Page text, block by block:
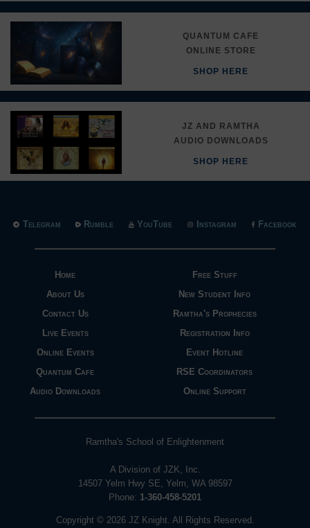
QUANTUM CAFE
ONLINE STORE
SHOP HERE
JZ AND RAMTHA
AUDIO DOWNLOADS
SHOP HERE
Home
About Us
Contact Us
Live Events
Online Events
Quantum Cafe
Audio Downloads
Free Stuff
New Student Info
Ramtha's Prophecies
Registration Info
Event Hotline
RSE Coordinators
Online Support
Telegram Rumble YouTube Instagram Facebook
Ramtha's School of Enlightenment
A Division of JZK, Inc.
14507 Yelm Hwy SE, Yelm, WA 98597
Phone: 1-360-458-5201
Copyright © 2026 JZ Knight. All Rights Reserved.